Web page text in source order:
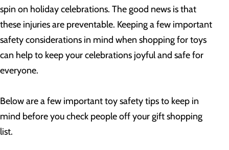
spin on holiday celebrations. The good news is that
these injuries are preventable. Keeping a few important
safety considerations in mind when shopping for toys
can help to keep your celebrations joyful and safe for
everyone.
Below are a few important toy safety tips to keep in
mind before you check people off your gift shopping
list.